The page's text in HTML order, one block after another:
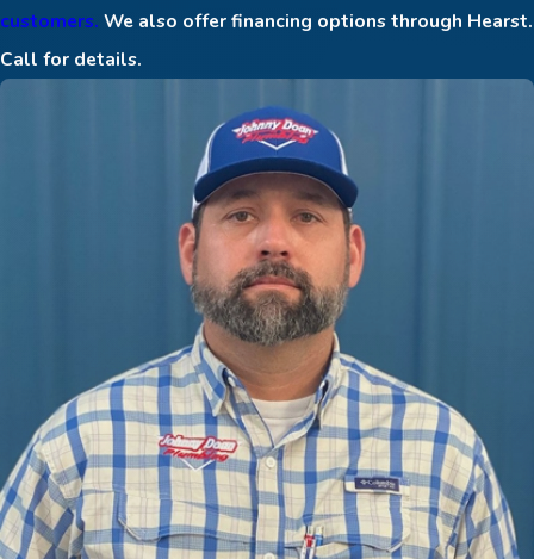
customers. We also offer financing options through Hearst.
Call for details.